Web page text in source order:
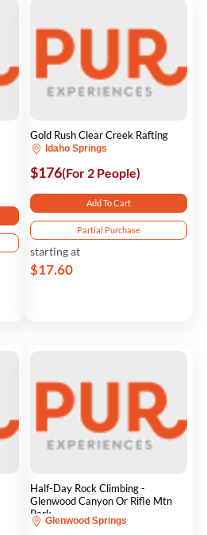
Gold Rush Clear Creek Rafting
Idaho Springs
$176(For 2 People)
Add To Cart
Partial Purchase
starting at
$17.60
Half-Day Rock Climbing -
Glenwood Canyon Or Rifle Mtn
Park
Glenwood Springs